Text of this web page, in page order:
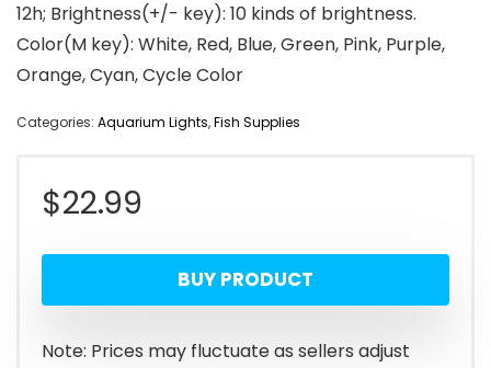
12h; Brightness(+/- key): 10 kinds of brightness.
Color(M key): White, Red, Blue, Green, Pink, Purple,
Orange, Cyan, Cycle Color
Categories: Aquarium Lights,Fish Supplies
$22.99
BUY PRODUCT
Note: Prices may fluctuate as sellers adjust